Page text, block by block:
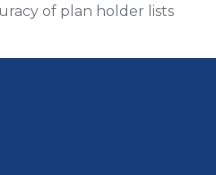
of plan holder lists